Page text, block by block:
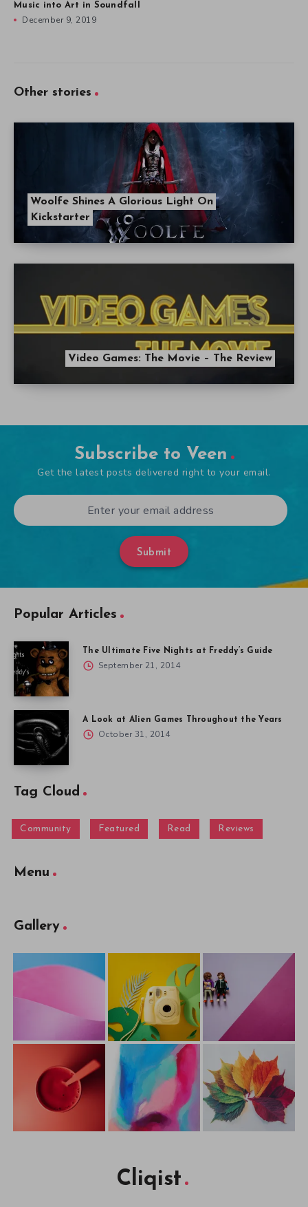
Music into Art in Soundfall
December 9, 2019
Other stories
Woolfe Shines A Glorious Light On
Kickstarter
Video Games: The Movie – The Review
Subscribe to Veen
Get the latest posts delivered right to your email.
Submit
Popular Articles
The Ultimate Five Nights at Freddy’s Guide
September 21, 2014
A Look at Alien Games Throughout the Years
October 31, 2014
Tag Cloud
Community Featured Read Reviews
Menu
Gallery
Cliqist